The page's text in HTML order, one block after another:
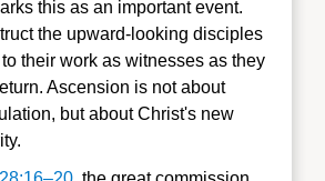
this as an important event.
the upward-looking disciples
their work as witnesses as they
Ascension is not about
but about Christ's new